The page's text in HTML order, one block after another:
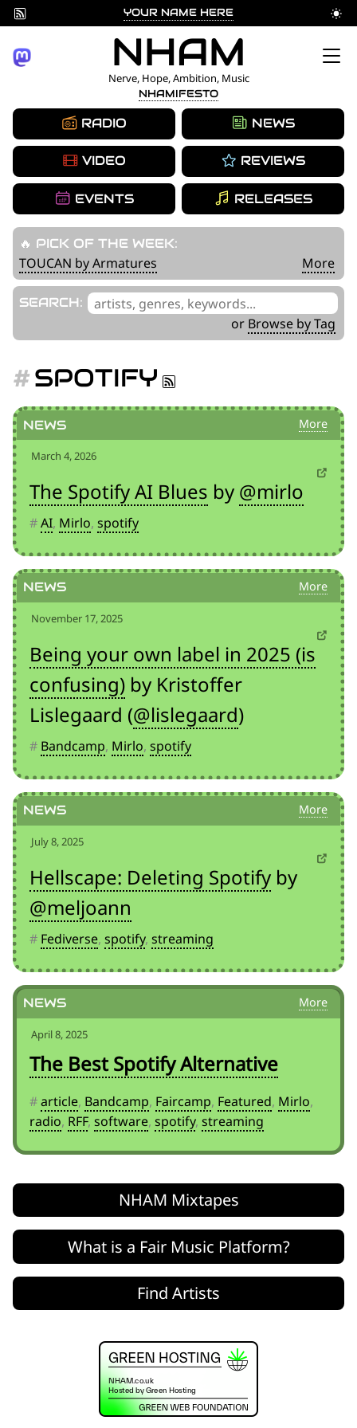
YOUR NAME HERE
to
NHAM
Nerve, Hope, Ambition, Music
NHAMIFESTO
RADIO
VIDEO
EVENTS
NEWS
REVIEWS
RELEASES
🔥 PICK OF THE WEEK:
TOUCAN by Armatures More
SEARCH: '
__('Search
.
or Browse by Tag
SPOTIFY
March 4, 2026
The Spotify AI Blues by @mirlo
#AI, Mirlo, spotify
November 17, 2025
Being your own label in 2025 (is
confusing) by Kristoffer
Lislegaard (@lislegaard)
# Bandcamp, Mirlo, spotify
July 8, 2025
Hellscape: Deleting Spotify by
@meljoann
# Fediverse, spotify, streaming
April 8, 2025
The Best Spotify Alternative
#article, Bandcamp, Faircamp, Featured, Mirlo,
radio, RFF, software, spotify, streaming
NHAM Mixtapes
What is a Fair Music Platform?
Find Artists